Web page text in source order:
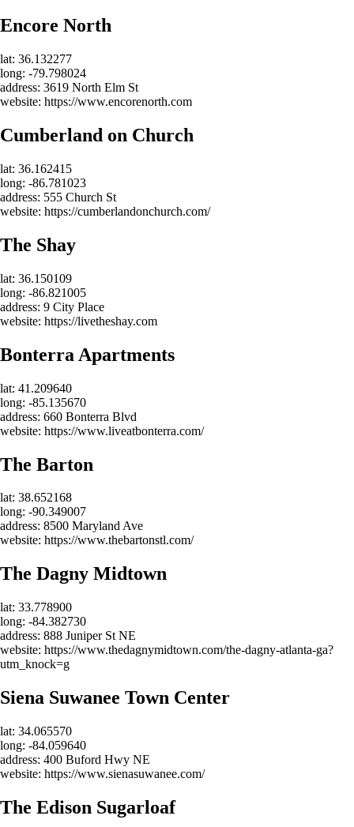
Encore North
lat: 36.132277
long: -79.798024
address: 3619 North Elm St
website: https://www.encorenorth.com
Cumberland on Church
lat: 36.162415
long: -86.781023
address: 555 Church St
website: https://cumberlandonchurch.com/
The Shay
lat: 36.150109
long: -86.821005
address: 9 City Place
website: https://livetheshay.com
Bonterra Apartments
lat: 41.209640
long: -85.135670
address: 660 Bonterra Blvd
website: https://www.liveatbonterra.com/
The Barton
lat: 38.652168
long: -90.349007
address: 8500 Maryland Ave
website: https://www.thebartonstl.com/
The Dagny Midtown
lat: 33.778900
long: -84.382730
address: 888 Juniper St NE
website: https://www.thedagnymidtown.com/the-dagny-atlanta-ga?
utm_knock=g
Siena Suwanee Town Center
lat: 34.065570
long: -84.059640
address: 400 Buford Hwy NE
website: https://www.sienasuwanee.com/
The Edison Sugarloaf